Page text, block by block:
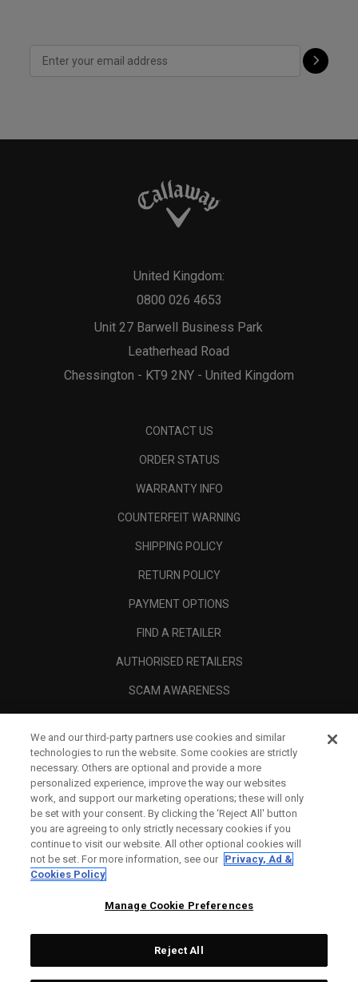
Unit 27 Barwell Business Park
Leatherhead Road
Chessington - KT9 2NY - United Kingdom
United Kingdom:
0800 026 4653
CONTACT US
ORDER STATUS
WARRANTY INFO
COUNTERFEIT WARNING
SHIPPING POLICY
RETURN POLICY
PAYMENT OPTIONS
FIND A RETAILER
AUTHORISED RETAILERS
SCAM AWARENESS
CORPORATE
We and our third-party partners use cookies and similar
technologies to run the website. Some cookies are strictly
necessary. Others are optional and provide a more
personalized experience, improve the way our websites
work, and support our marketing operations; these will only
be set with your consent. By clicking the ‘Reject All' button
you are agreeing to only strictly necessary cookies if you
continue to visit our website. All other optional cookies will
not be set. For more information, see our Privacy, Ad &
Cookies Policy
Manage Cookie Preferences
Reject All